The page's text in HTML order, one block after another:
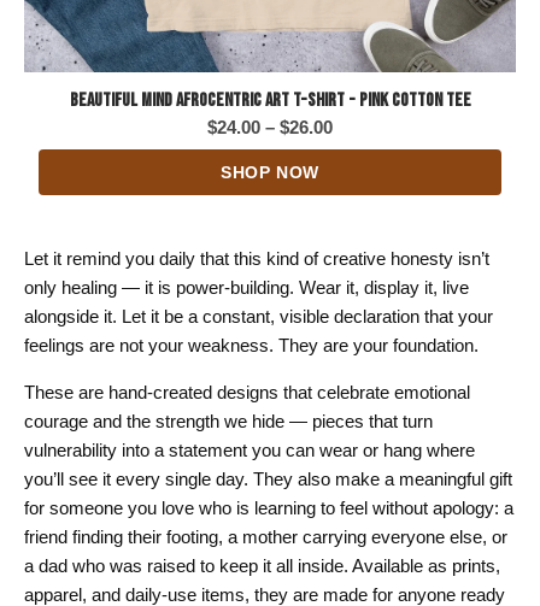
Beautiful Mind Afrocentric Art T-Shirt - Pink Cotton Tee
$24.00 – $26.00Price
range:
SHOP NOW
Let it remind you daily that this kind of creative honesty isn’t
only healing — it is power-building. Wear it, display it, live
alongside it. Let it be a constant, visible declaration that your
feelings are not your weakness. They are your foundation.
These are hand-created designs that celebrate emotional
courage and the strength we hide — pieces that turn
vulnerability into a statement you can wear or hang where
you’ll see it every single day. They also make a meaningful gift
for someone you love who is learning to feel without apology: a
friend finding their footing, a mother carrying everyone else, or
a dad who was raised to keep it all inside. Available as prints,
apparel, and daily-use items, they are made for anyone ready